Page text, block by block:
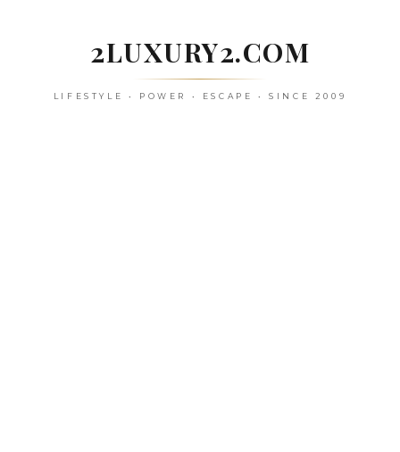
2LUXURY2.COM
LIFESTYLE • POWER • ESCAPE • SINCE 2009